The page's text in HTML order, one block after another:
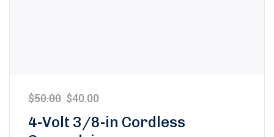
4-Volt 3/8-in Cordless
$50.00 $40.00